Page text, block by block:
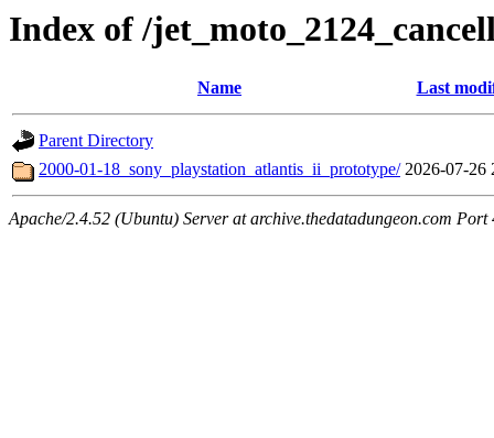
Index of /
Name Last
Parent Directory
2000-01-18_sony_playstation_atlantis_ii_prototype/ 2026-07-26
Apache/2.4.52 (Ubuntu) Server at archive.thedatadungeon.com Port